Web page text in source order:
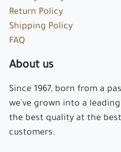
Return Policy
Shipping Policy
FAQ
About us
Since 1967, born from a
we've grown into a
the best quality at the
customers.